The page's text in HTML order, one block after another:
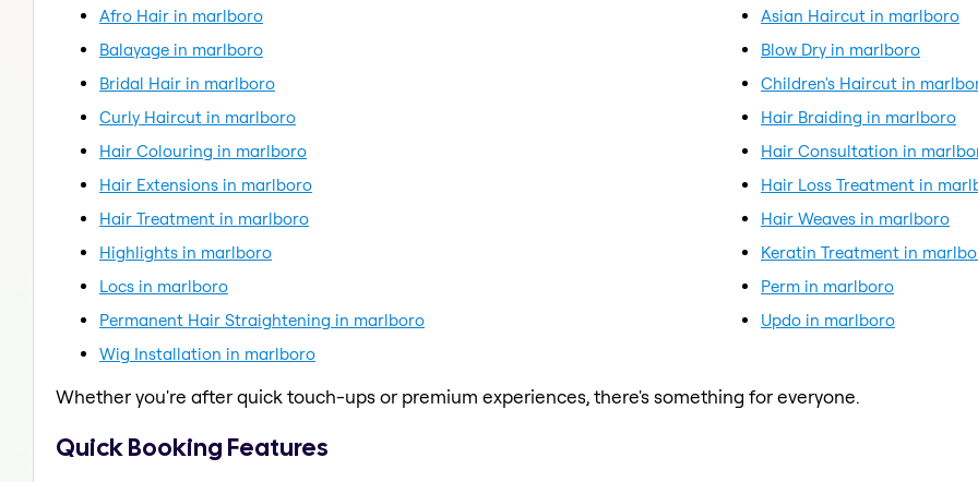
Afro Hair in marlboro
Asian Haircut in marlboro
Balayage in marlboro
Blow Dry in marlboro
Bridal Hair in marlboro
Children's Haircut in
Curly Haircut in marlboro
Hair Braiding in marlboro
Hair Colouring in marlboro
Hair Consultation in
Hair Extensions in marlboro
Hair Loss Treatment in
Hair Treatment in marlboro
Hair Weaves in marlboro
Highlights in marlboro
Keratin Treatment in
Locs in marlboro
Perm in marlboro
Permanent Hair Straightening in marlboro
Updo in marlboro
Wig Installation in marlboro
Whether you're after quick touch-ups or premium experiences, there's something for everyone.
Quick Booking Features